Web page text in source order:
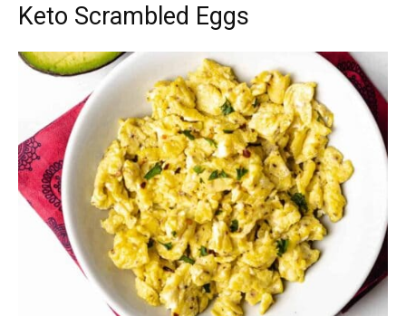
Keto Scrambled Eggs